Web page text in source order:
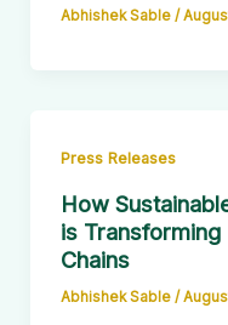
Abhishek Sable /
Press Releases
How
is
Chains
Abhishek Sable /